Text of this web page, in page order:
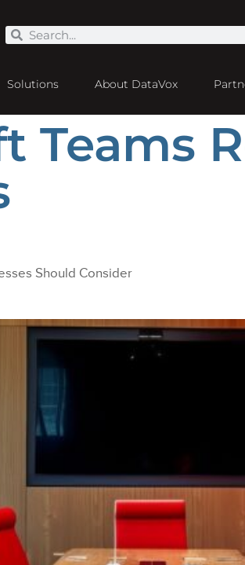
Solutions About DataVox
Teams
Should Consider